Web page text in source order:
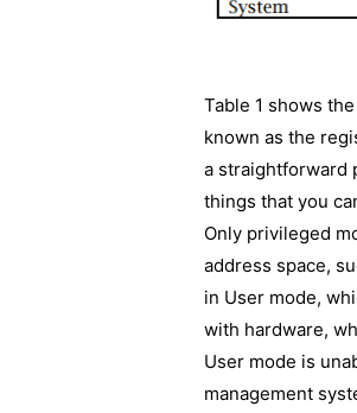
Table 1 shows
known as the
a straightforward
things that you
Only privileged
address space,
in User mode,
with hardware,
User mode is
management